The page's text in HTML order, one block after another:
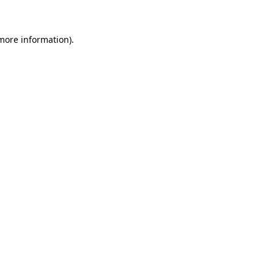
information).